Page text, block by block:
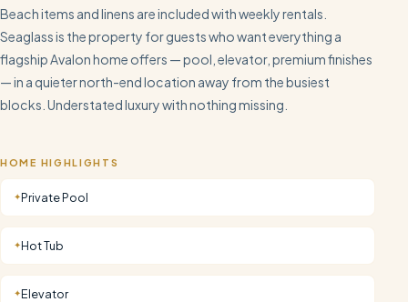
Beach items and linens are included with weekly rentals.
Seaglass is the property for guests who want everything a
flagship Avalon home offers — pool, elevator, premium finishes
— in a quieter north-end location away from the busiest
blocks. Understated luxury with nothing missing.
HOME HIGHLIGHTS
✦Private Pool
✦Hot Tub
✦Elevator